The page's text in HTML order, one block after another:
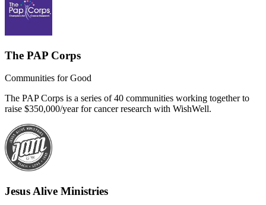
The PAP Corps
Communities for Good
The PAP Corps is a series of 40 communities working together to
raise $350,000/year for cancer research with WishWell.
Jesus Alive Ministries